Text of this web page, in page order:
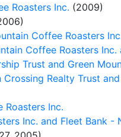
Roasters Inc. (2009)
Coffee Roasters
Coffee Roasters Inc.
Trust and Green
Realty Trust
Roasters Inc.
Inc. and Fleet Bank -